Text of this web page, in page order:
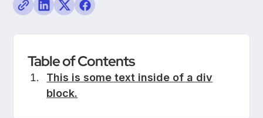
Table of Contents
This is some text inside of a div
block.